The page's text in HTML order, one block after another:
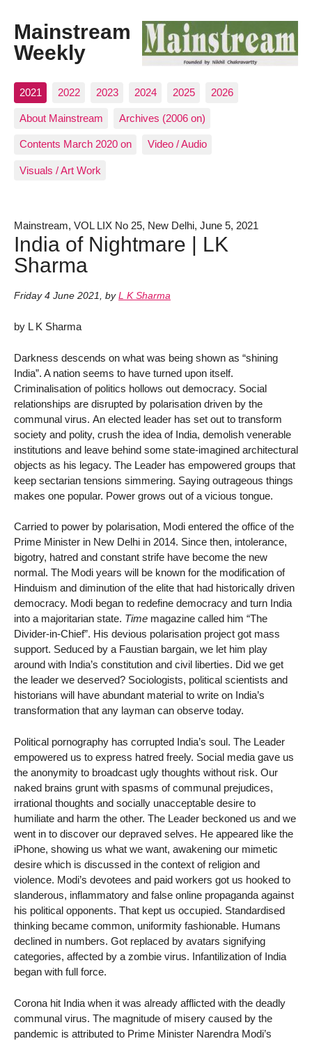
Mainstream
Weekly
2021 2022 2023 2024 2025 2026
About Mainstream Archives (2006 on)
Contents March 2020 on Video / Audio
Visuals / Art Work
Mainstream, VOL LIX No 25, New Delhi, June 5, 2021
India of Nightmare | LK
Sharma
Friday 4 June 2021, by L K Sharma
by L K Sharma
Darkness descends on what was being shown as “shining
India”. A nation seems to have turned upon itself.
Criminalisation of politics hollows out democracy. Social
relationships are disrupted by polarisation driven by the
communal virus. An elected leader has set out to transform
society and polity, crush the idea of India, demolish venerable
institutions and leave behind some state-imagined architectural
objects as his legacy. The Leader has empowered groups that
keep sectarian tensions simmering. Saying outrageous things
makes one popular. Power grows out of a vicious tongue.
Carried to power by polarisation, Modi entered the office of the
Prime Minister in New Delhi in 2014. Since then, intolerance,
bigotry, hatred and constant strife have become the new
normal. The Modi years will be known for the modification of
Hinduism and diminution of the elite that had historically driven
democracy. Modi began to redefine democracy and turn India
into a majoritarian state. Time magazine called him “The
Divider-in-Chief”. His devious polarisation project got mass
support. Seduced by a Faustian bargain, we let him play
around with India’s constitution and civil liberties. Did we get
the leader we deserved? Sociologists, political scientists and
historians will have abundant material to write on India’s
transformation that any layman can observe today.
Political pornography has corrupted India’s soul. The Leader
empowered us to express hatred freely. Social media gave us
the anonymity to broadcast ugly thoughts without risk. Our
naked brains grunt with spasms of communal prejudices,
irrational thoughts and socially unacceptable desire to
humiliate and harm the other. The Leader beckoned us and we
went in to discover our depraved selves. He appeared like the
iPhone, showing us what we want, awakening our mimetic
desire which is discussed in the context of religion and
violence. Modi’s devotees and paid workers got us hooked to
slanderous, inflammatory and false online propaganda against
his political opponents. That kept us occupied. Standardised
thinking became common, uniformity fashionable. Humans
declined in numbers. Got replaced by avatars signifying
categories, affected by a zombie virus. Infantilization of India
began with full force.
Corona hit India when it was already afflicted with the deadly
communal virus. The magnitude of misery caused by the
pandemic is attributed to Prime Minister Narendra Modi’s